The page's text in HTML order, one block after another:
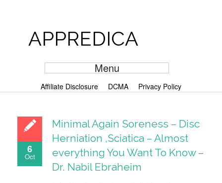
APPREDICA
Menu
Affiliate Disclosure DCMA Privacy Policy
6
Oct
Minimal Again Soreness – Disc
Herniation ,Sciatica – Almost
everything You Want To Know –
Dr. Nabil Ebraheim